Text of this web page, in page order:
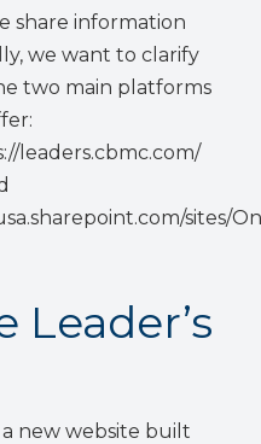
share information
we want to clarify
two main platforms
leaders.cbmc.com/
sites/
Leader’s
a new website built